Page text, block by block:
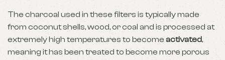
The charcoal used in these filters is typically made
from coconut shells, wood, or coal and is processed at
extremely high temperatures to becomeactivated,
meaning it has been treated to become more porous